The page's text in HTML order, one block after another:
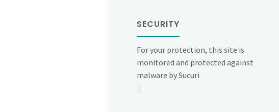
SECURITY
For your protection, this site is
monitored and protected against
malware by Sucuri